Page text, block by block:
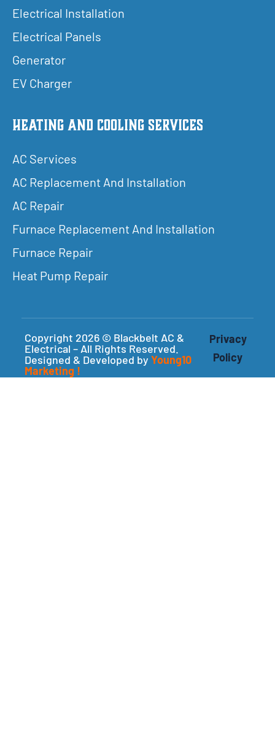
Electrical Installation
Electrical Panels
Generator
EV Charger
Heating and Cooling Services
AC Services
AC Replacement And Installation
AC Repair
Furnace Replacement And Installation
Furnace Repair
Heat Pump Repair
Copyright 2026 © Blackbelt AC &
Electrical – All Rights Reserved.
Designed & Developed by Young10
Marketing !
Privacy
Policy